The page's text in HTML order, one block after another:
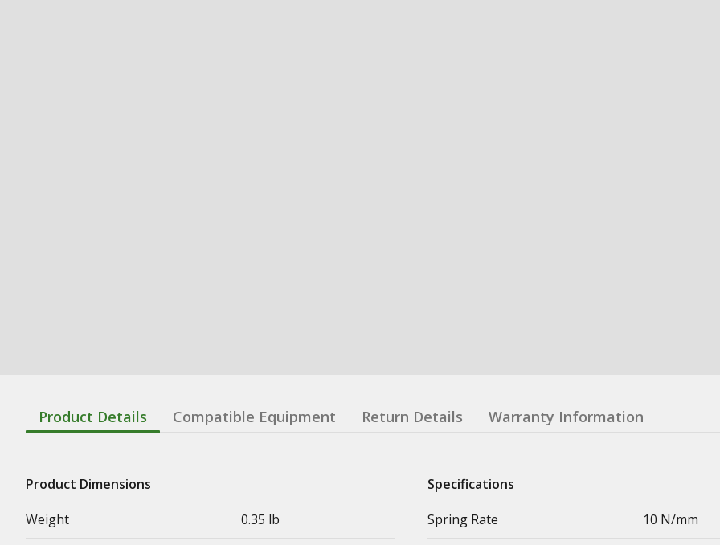
Product Details Compatible Equipment Return Details Warranty Information
Product Dimensions
Weight
0.35 lb
Specifications
Spring Rate
10 N/mm